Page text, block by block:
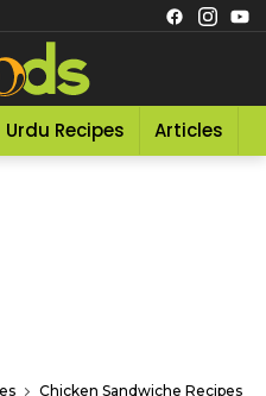
Urdu Recipes Articles
Chicken Sandwiche Recipes